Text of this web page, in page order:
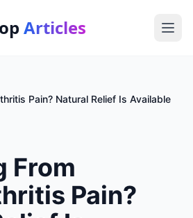
Articles
Pain? Natural Relief Is Available
From
Pain?